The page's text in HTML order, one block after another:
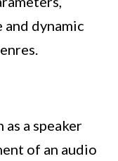
dynamic
a speaker
of an audio